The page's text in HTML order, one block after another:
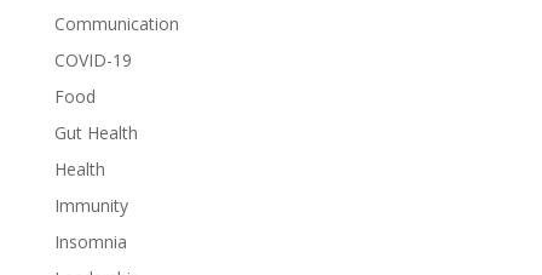
Communication
COVID-19
Food
Gut Health
Health
Immunity
Insomnia